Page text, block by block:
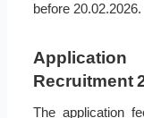
before 20.02.2026.
Recruitment
The application